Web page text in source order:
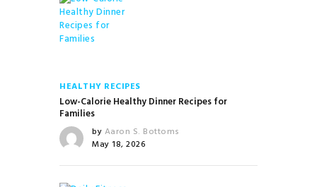
HEALTHY RECIPES
Low-Calorie Healthy Dinner Recipes for
Families
by Aaron S. Bottoms
May 18, 2026